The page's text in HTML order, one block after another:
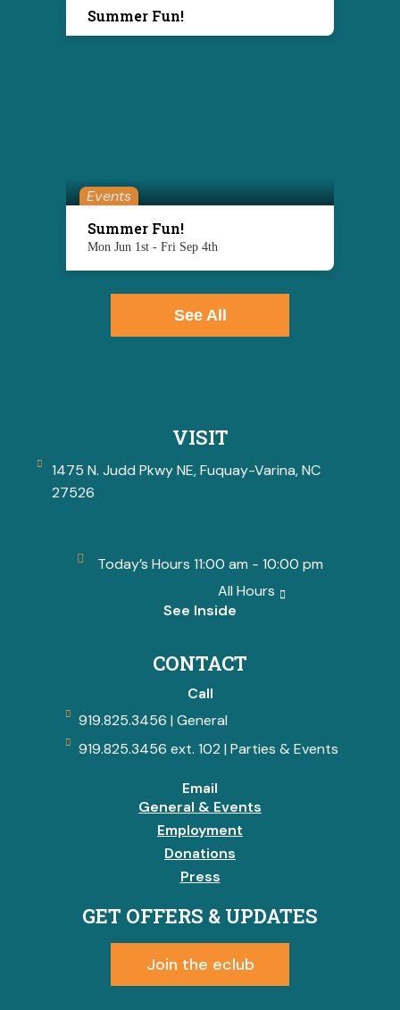
Summer Fun!
Events
Summer Fun!
Mon Jun 1st - Fri Sep 4th
See All
VISIT
1475 N. Judd Pkwy NE, Fuquay-Varina, NC
27526
Today’s Hours 11:00 am - 10:00 pm
All Hours
See Inside
CONTACT
Call
919.825.3456 | General
919.825.3456 ext. 102 | Parties & Events
Email
General & Events
Employment
Donations
Press
GET OFFERS & UPDATES
Join the eclub